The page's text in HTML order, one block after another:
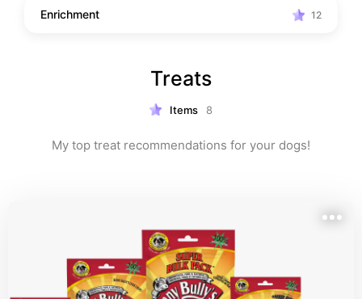
Enrichment 12
Treats
Items 8
My top treat recommendations for your dogs!